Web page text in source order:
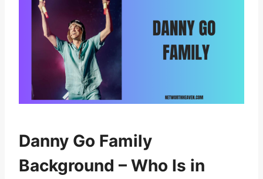
Danny Go Family
Background – Who Is in